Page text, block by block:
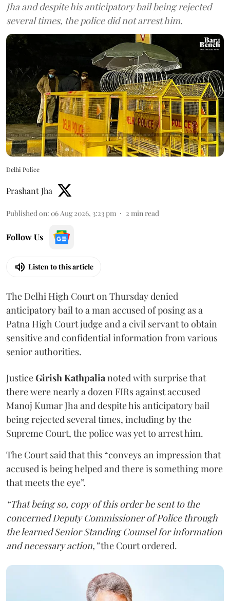
Jha and despite his anticipatory bail being rejected
several times, the police did not arrest him.
Delhi Police
Prashant Jha
Published on: 06 Aug 2026, 3:23 pm 2 min read
Follow Us
Listen to this article
The Delhi High Court on Thursday denied
anticipatory bail to a man accused of posing as a
Patna High Court judge and a civil servant to obtain
sensitive and confidential information from various
senior authorities.
JusticeGirish Kathpalianoted with surprise that
there were nearly a dozen FIRs against accused
Manoj Kumar Jha and despite his anticipatory bail
being rejected several times, including by the
Supreme Court, the police was yet to arrest him.
The Court said that this “conveys an impression that
accused is being helped and there is something more
that meets the eye”.
“That being so, copy of this order be sent to the
concerned Deputy Commissioner of Police through
the learned Senior Standing Counsel for information
and necessary action,”the Court ordered.